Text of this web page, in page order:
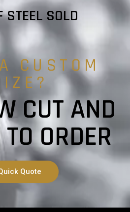
STEEL SOLD
CUSTOM
CUT AND
ORDER
Quote